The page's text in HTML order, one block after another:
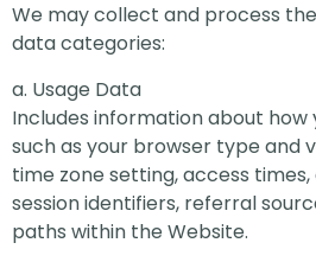
We may collect and process
data categories:
a. Usage Data
Includes information about how
such as your browser type and
time zone setting, access
session identifiers, referral
paths within the Website.